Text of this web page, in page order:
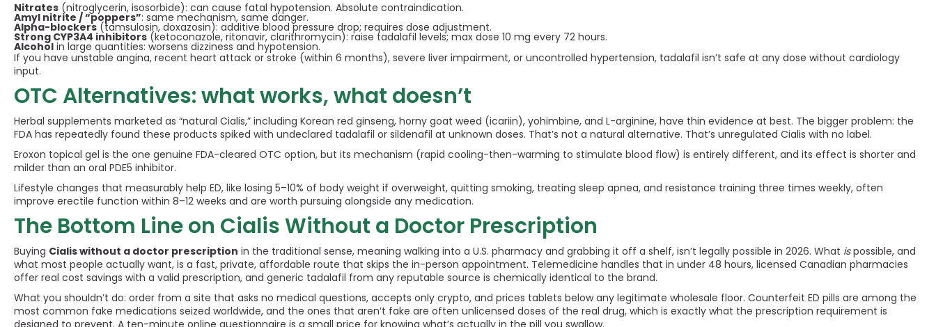
Nitrates (nitroglycerin, isosorbide): can cause fatal hypotension. Absolute contraindication.
Amyl nitrite / “poppers”: same mechanism, same danger.
Alpha-blockers (tamsulosin, doxazosin): additive blood pressure drop; requires dose adjustment.
Strong CYP3A4 inhibitors (ketoconazole, ritonavir, clarithromycin): raise tadalafil levels; max dose 10 mg every 72 hours.
Alcohol in large quantities: worsens dizziness and hypotension.
If you have unstable angina, recent heart attack or stroke (within 6 months), severe liver impairment, or uncontrolled hypertension, tadalafil isn’t safe at any dose without cardiology
input.
OTC Alternatives: what works, what doesn’t
Herbal supplements marketed as “natural Cialis,” including Korean red ginseng, horny goat weed (icariin), yohimbine, and L-arginine, have thin evidence at best. The bigger problem: the
FDA has repeatedly found these products spiked with undeclared tadalafil or sildenafil at unknown doses. That’s not a natural alternative. That’s unregulated Cialis with no label.
Eroxon topical gel is the one genuine FDA-cleared OTC option, but its mechanism (rapid cooling-then-warming to stimulate blood flow) is entirely different, and its effect is shorter and
milder than an oral PDE5 inhibitor.
Lifestyle changes that measurably help ED, like losing 5–10% of body weight if overweight, quitting smoking, treating sleep apnea, and resistance training three times weekly, often
improve erectile function within 8–12 weeks and are worth pursuing alongside any medication.
The Bottom Line on Cialis Without a Doctor Prescription
Buying Cialis without a doctor prescription in the traditional sense, meaning walking into a U.S. pharmacy and grabbing it off a shelf, isn’t legally possible in 2026. What ispossible, and
what most people actually want, is a fast, private, affordable route that skips the in-person appointment. Telemedicine handles that in under 48 hours, licensed Canadian pharmacies
offer real cost savings with a valid prescription, and generic tadalafil from any reputable source is chemically identical to the brand.
What you shouldn’t do: order from a site that asks no medical questions, accepts only crypto, and prices tablets below any legitimate wholesale floor. Counterfeit ED pills are among the
most common fake medications seized worldwide, and the ones that aren’t fake are often unlicensed doses of the real drug, which is exactly what the prescription requirement is
designed to prevent. A ten-minute online questionnaire is a small price for knowing what’s actually in the pill you swallow.